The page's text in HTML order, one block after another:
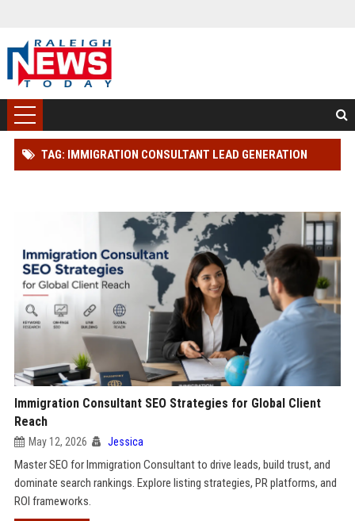
TAG: IMMIGRATION CONSULTANT LEAD GENERATION
Immigration Consultant SEO Strategies for Global Client
Reach
May 12, 2026 Jessica
Master SEO for Immigration Consultant to drive leads, build trust, and
dominate search rankings. Explore listing strategies, PR platforms, and
ROI frameworks.